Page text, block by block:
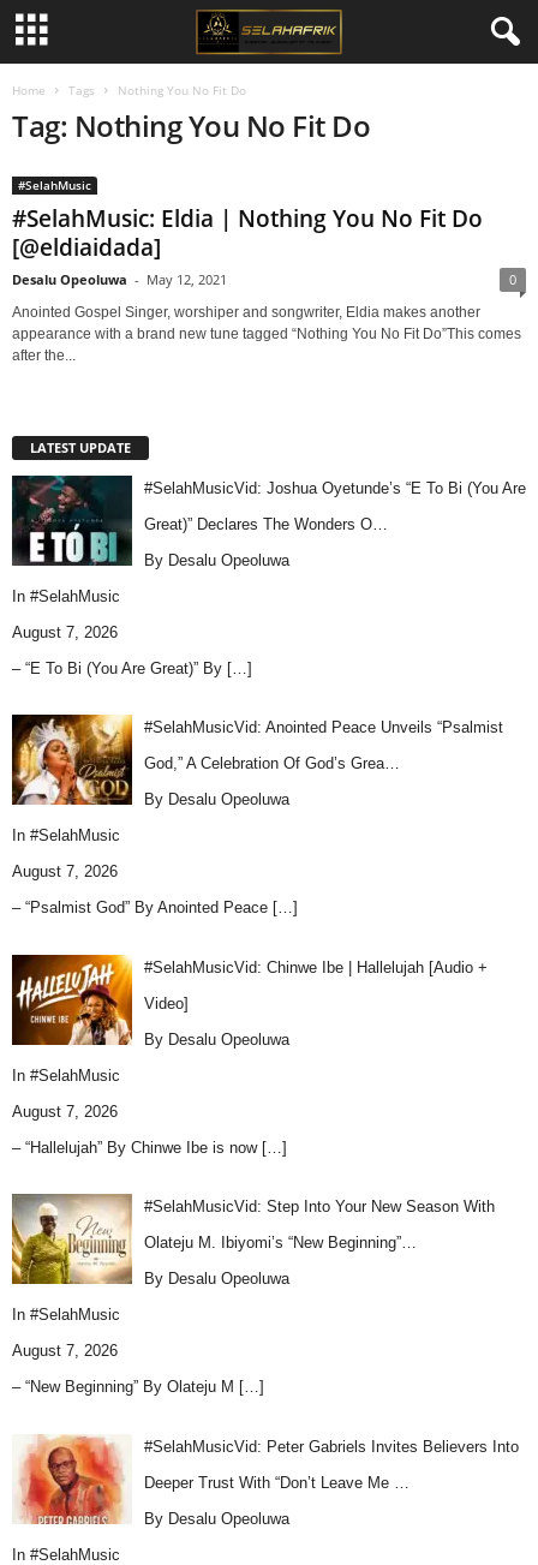
Home Tags Nothing You No Fit Do
Tag: Nothing You No Fit Do
#SelahMusic
#SelahMusic: Eldia | Nothing You No Fit Do
[@eldiaidada]
Desalu Opeoluwa - May 12, 2021 0
Anointed Gospel Singer, worshiper and songwriter, Eldia makes another
appearance with a brand new tune tagged “Nothing You No Fit Do”This comes
after the...
LATEST UPDATE
#SelahMusicVid: Joshua Oyetunde’s “E To Bi (You Are
Great)” Declares The Wonders O…
By Desalu Opeoluwa
In #SelahMusic
August 7, 2026
– “E To Bi (You Are Great)” By […]
#SelahMusicVid: Anointed Peace Unveils “Psalmist
God,” A Celebration Of God’s Grea…
By Desalu Opeoluwa
In #SelahMusic
August 7, 2026
– “Psalmist God” By Anointed Peace […]
#SelahMusicVid: Chinwe Ibe | Hallelujah [Audio +
Video]
By Desalu Opeoluwa
In #SelahMusic
August 7, 2026
– “Hallelujah” By Chinwe Ibe is now […]
#SelahMusicVid: Step Into Your New Season With
Olateju M. Ibiyomi’s “New Beginning”…
By Desalu Opeoluwa
In #SelahMusic
August 7, 2026
– “New Beginning” By Olateju M […]
#SelahMusicVid: Peter Gabriels Invites Believers Into
Deeper Trust With “Don’t Leave Me …
By Desalu Opeoluwa
In #SelahMusic